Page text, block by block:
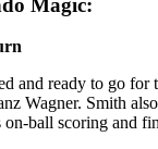
and ready to go for
Wagner. Smith
ball scoring and